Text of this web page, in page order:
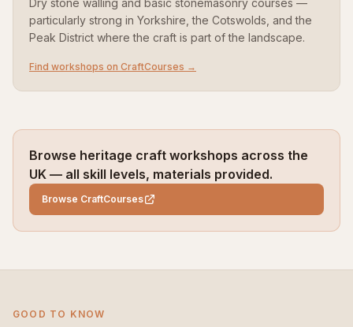
Dry stone walling and basic stonemasonry courses —
particularly strong in Yorkshire, the Cotswolds, and the
Peak District where the craft is part of the landscape.
Find workshops on CraftCourses →
Browse heritage craft workshops across the
UK — all skill levels, materials provided.
Browse CraftCourses
GOOD TO KNOW